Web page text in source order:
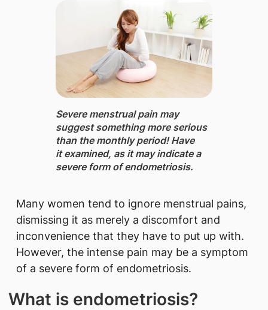
Severe menstrual pain may
suggest something more serious
than the monthly period! Have
it examined, as it may indicate a
severe form of endometriosis.
Many women tend to ignore menstrual pains,
dismissing it as merely a discomfort and
inconvenience that they have to put up with.
However, the intense pain may be a symptom
of a severe form of endometriosis.
What is endometriosis?